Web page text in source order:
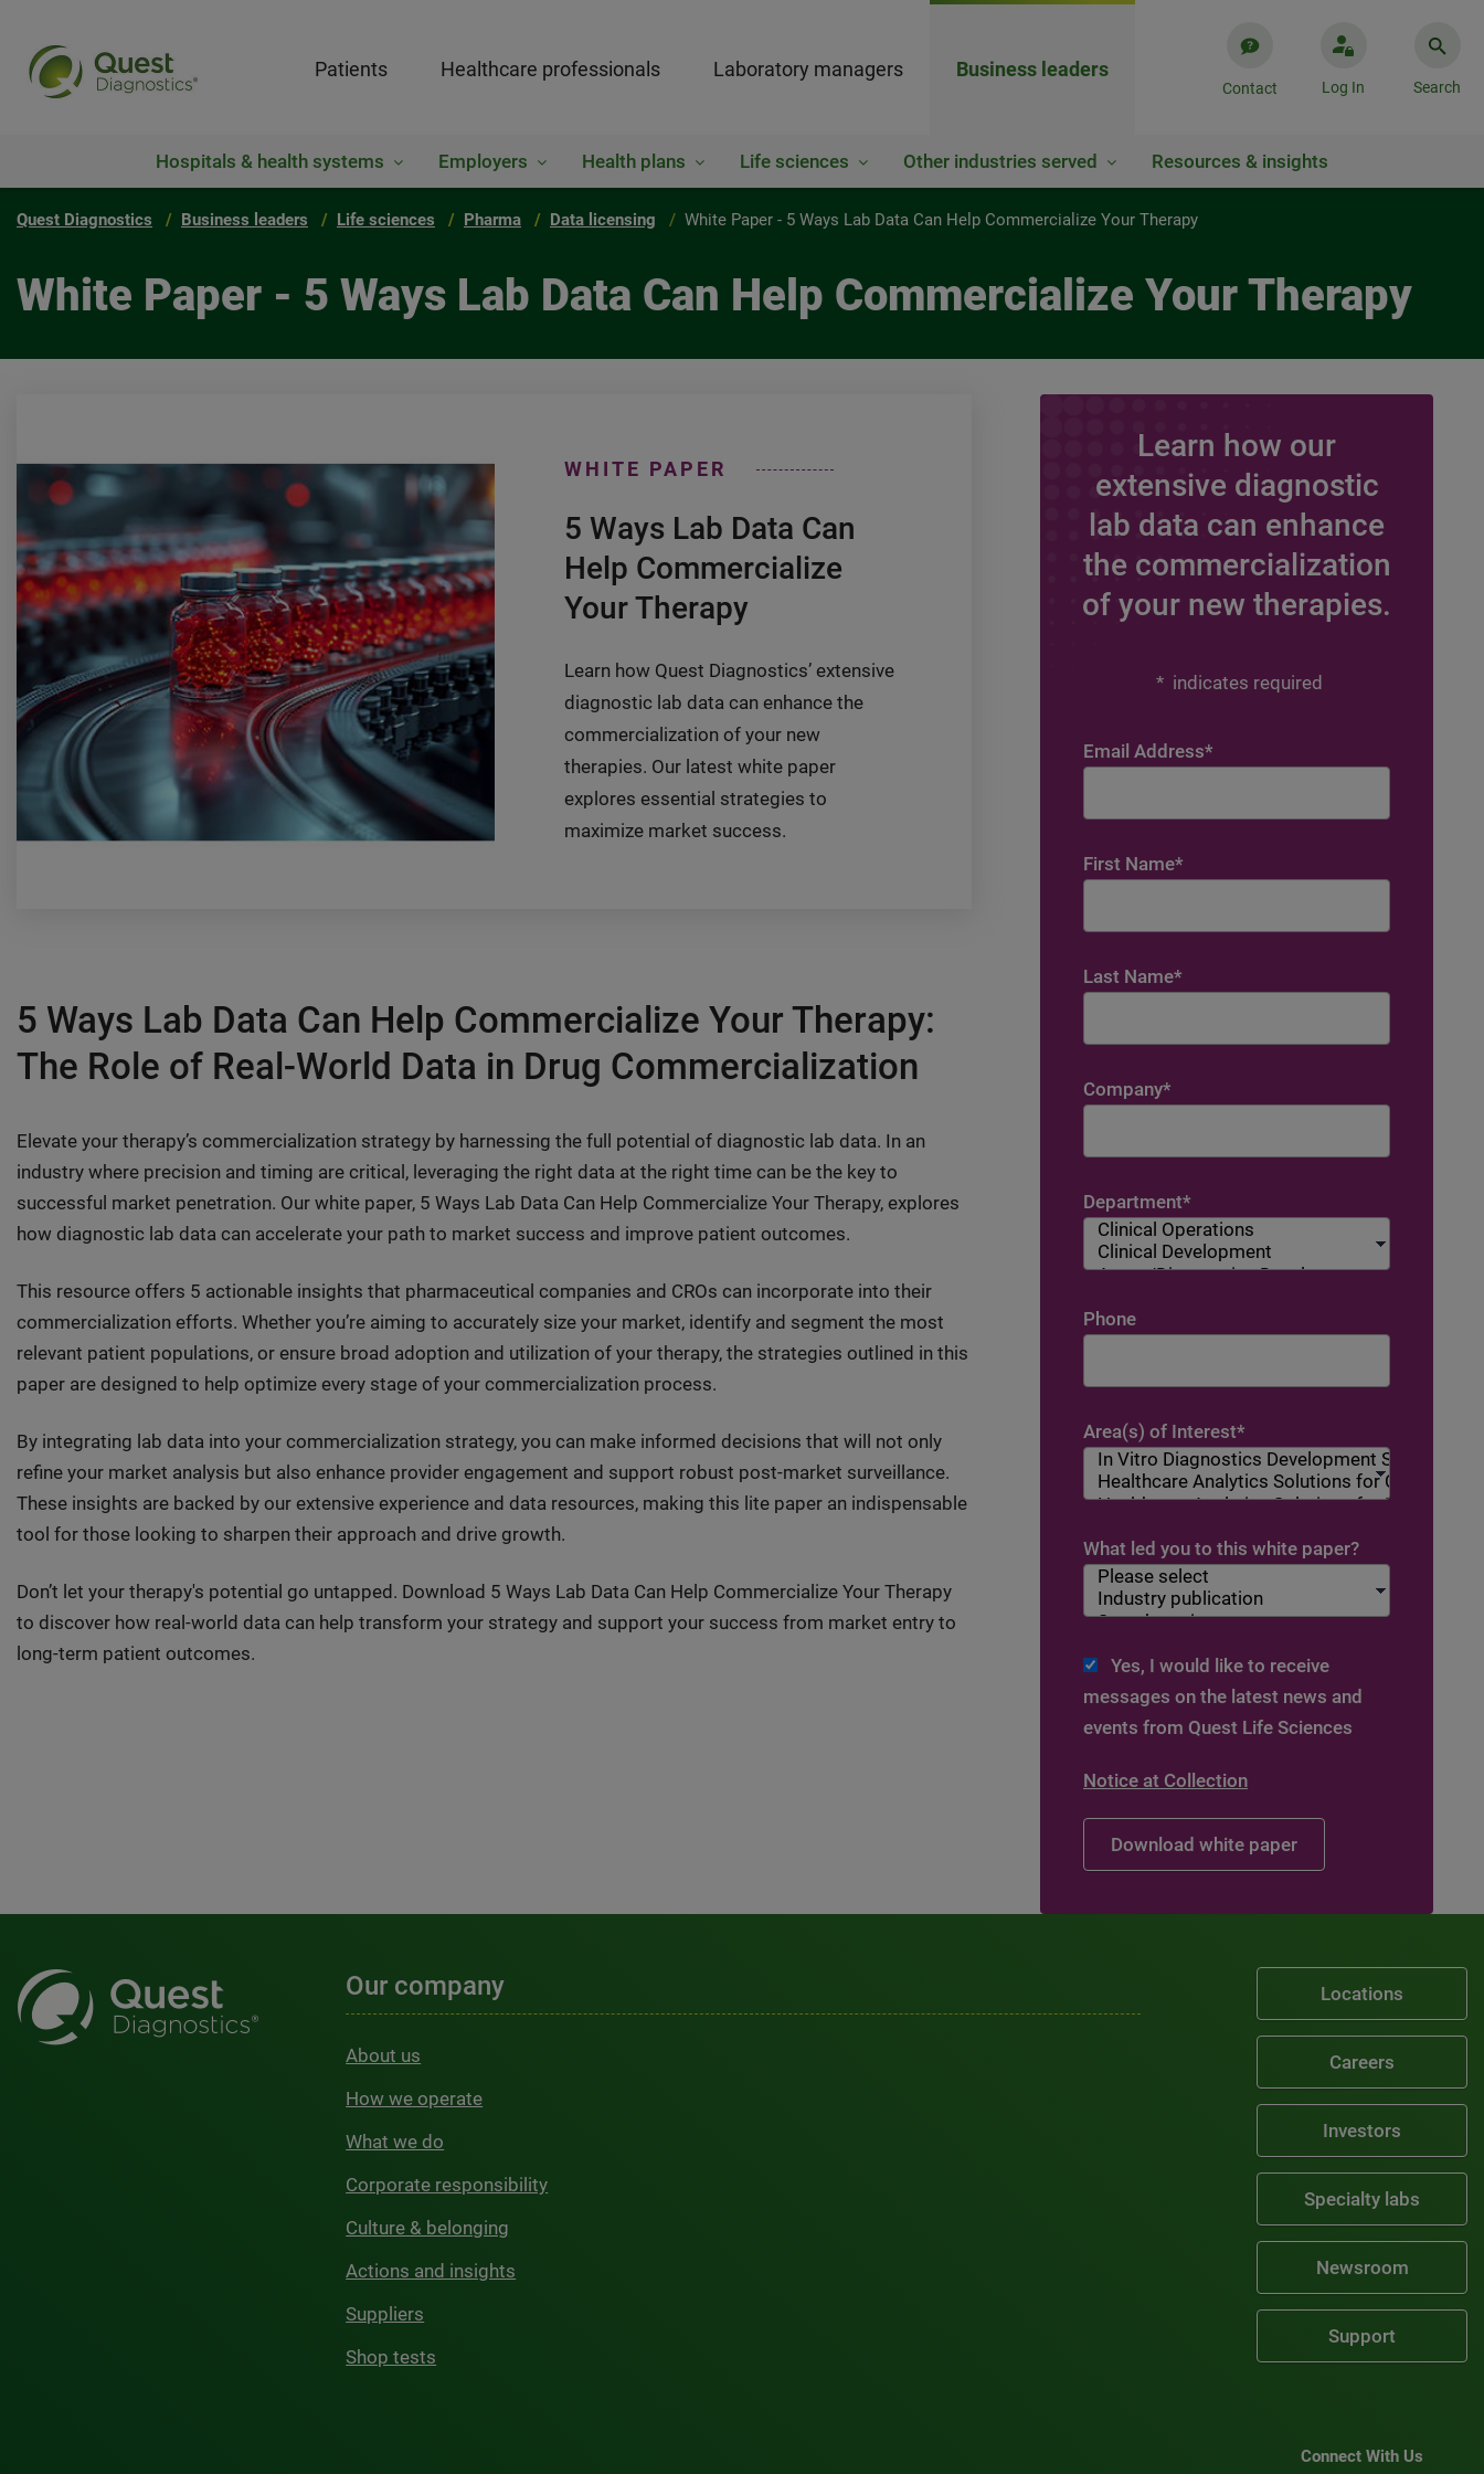
Patients Healthcare professionals Laboratory managers Business leaders
Contact Log In Search
Hospitals & health systems Employers Health plans Life sciences Other industries served Resources & insights
Quest Diagnostics Business leaders Life sciences Pharma Data licensing White Paper - 5 Ways Lab Data Can Help Commercialize Your Therapy
White Paper - 5 Ways Lab Data Can Help Commercialize Your Therapy
WHITE PAPER
5 Ways Lab Data Can
Help Commercialize
Your Therapy
Learn how Quest Diagnostics’ extensive
diagnostic lab data can enhance the
commercialization of your new
therapies. Our latest white paper
explores essential strategies to
maximize market success.
5 Ways Lab Data Can Help Commercialize Your Therapy:
The Role of Real-World Data in Drug Commercialization
Elevate your therapy’s commercialization strategy by harnessing the full potential of diagnostic lab data. In an
industry where precision and timing are critical, leveraging the right data at the right time can be the key to
successful market penetration. Our white paper, 5 Ways Lab Data Can Help Commercialize Your Therapy, explores
how diagnostic lab data can accelerate your path to market success and improve patient outcomes.
This resource offers 5 actionable insights that pharmaceutical companies and CROs can incorporate into their
commercialization efforts. Whether you’re aiming to accurately size your market, identify and segment the most
relevant patient populations, or ensure broad adoption and utilization of your therapy, the strategies outlined in this
paper are designed to help optimize every stage of your commercialization process.
By integrating lab data into your commercialization strategy, you can make informed decisions that will not only
refine your market analysis but also enhance provider engagement and support robust post-market surveillance.
These insights are backed by our extensive experience and data resources, making this lite paper an indispensable
tool for those looking to sharpen their approach and drive growth.
Don’t let your therapy's potential go untapped. Download 5 Ways Lab Data Can Help Commercialize Your Therapy
to discover how real-world data can help transform your strategy and support your success from market entry to
long-term patient outcomes.
Learn how our
extensive diagnostic
lab data can enhance
the commercialization
of your new therapies.
* indicates required
Email Address*
First Name*
Last Name*
Company*
Department*
Phone
Area(s) of Interest*
What led you to this white paper?
Yes, I would like to receive
messages on the latest news and
events from Quest Life Sciences
Notice at Collection
Our company
About us
How we operate
What we do
Corporate responsibility
Culture & belonging
Actions and insights
Suppliers
Shop tests
Locations
Careers
Investors
Specialty labs
Newsroom
Support
Connect With Us